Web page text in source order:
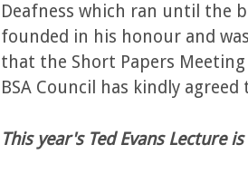
Deafness which ran until the
founded in his honour and
that the Short Papers Meeting
BSA Council has kindly
This year's Ted Evans Lecture